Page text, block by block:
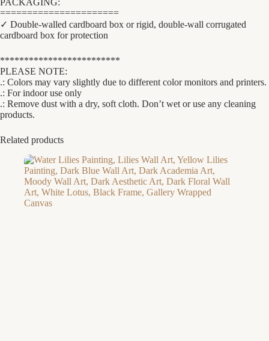
PACKAGING:
======================
✓ Double-walled cardboard box or rigid, double-wall corrugated
cardboard box for protection
*************************
PLEASE NOTE:
.: Colors may vary slightly due to different color monitors and printers.
.: For indoor use only
.: Remove dust with a dry, soft cloth. Don’t wet or use any cleaning
products.
Related products